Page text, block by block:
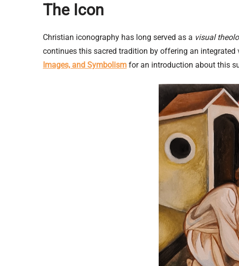
The Icon
Christian iconography has long served as a visual
continues this sacred tradition by offering an
Images, and Symbolism for an introduction about this